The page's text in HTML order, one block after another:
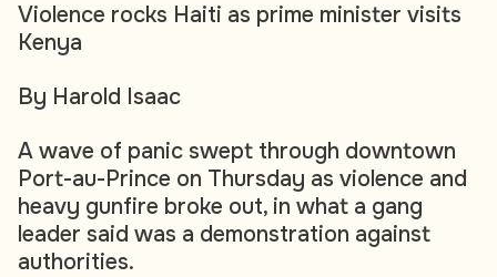
Violence rocks Haiti as prime minister visits
Kenya
By Harold Isaac
A wave of panic swept through downtown
Port-au-Prince on Thursday as violence and
heavy gunfire broke out, in what a gang
leader said was a demonstration against
authorities.